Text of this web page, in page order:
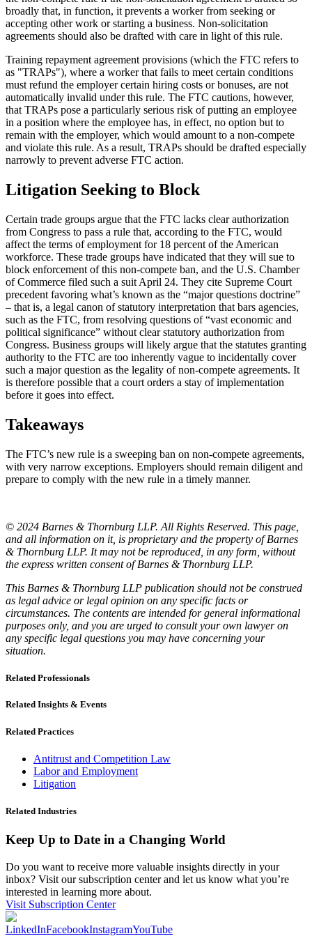
broadly that, in function, it prevents a worker from seeking or
accepting other work or starting a business. Non-solicitation
agreements should also be drafted with care in light of this rule.
Training repayment agreement provisions (which the FTC refers to
as "TRAPs"), where a worker that fails to meet certain conditions
must refund the employer certain hiring costs or bonuses, are not
automatically invalid under this rule. The FTC cautions, however,
that TRAPs pose a particularly serious risk of putting an employee
in a position where the employee has, in effect, no option but to
remain with the employer, which would amount to a non-compete
and violate this rule. As a result, TRAPs should be drafted especially
narrowly to prevent adverse FTC action.
Litigation Seeking to Block
Certain trade groups argue that the FTC lacks clear authorization
from Congress to pass a rule that, according to the FTC, would
affect the terms of employment for 18 percent of the American
workforce. These trade groups have indicated that they will sue to
block enforcement of this non-compete ban, and the U.S. Chamber
of Commerce filed such a suit April 24. They cite Supreme Court
precedent favoring what’s known as the “major questions doctrine”
– that is, a legal canon of statutory interpretation that bars agencies,
such as the FTC, from resolving questions of “vast economic and
political significance” without clear statutory authorization from
Congress. Business groups will likely argue that the statutes granting
authority to the FTC are too inherently vague to incidentally cover
such a major question as the legality of non-compete agreements. It
is therefore possible that a court orders a stay of implementation
before it goes into effect.
Takeaways
The FTC’s new rule is a sweeping ban on non-compete agreements,
with very narrow exceptions. Employers should remain diligent and
prepare to comply with the new rule in a timely manner.
© 2024 Barnes & Thornburg LLP. All Rights Reserved. This page,
and all information on it, is proprietary and the property of Barnes
& Thornburg LLP. It may not be reproduced, in any form, without
the express written consent of Barnes & Thornburg LLP.
This Barnes & Thornburg LLP publication should not be construed
as legal advice or legal opinion on any specific facts or
circumstances. The contents are intended for general informational
purposes only, and you are urged to consult your own lawyer on
any specific legal questions you may have concerning your
situation.
Related Professionals
Related Insights & Events
Related Practices
Antitrust and Competition Law
Labor and Employment
Litigation
Related Industries
Keep Up to Date in a Changing World
Do you want to receive more valuable insights directly in your
inbox? Visit our subscription center and let us know what you’re
interested in learning more about.
Visit Subscription Center
LinkedInFacebookInstagramYouTube